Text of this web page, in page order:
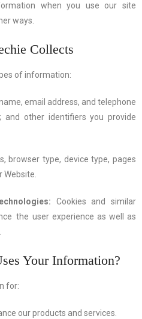
when you use our site
ways.
Collects
of information:
email address, and telephone
and other identifiers you provide
browser type, device type, pages
Cookies and similar
the user experience as well as
Your Information?
for:
our products and services.